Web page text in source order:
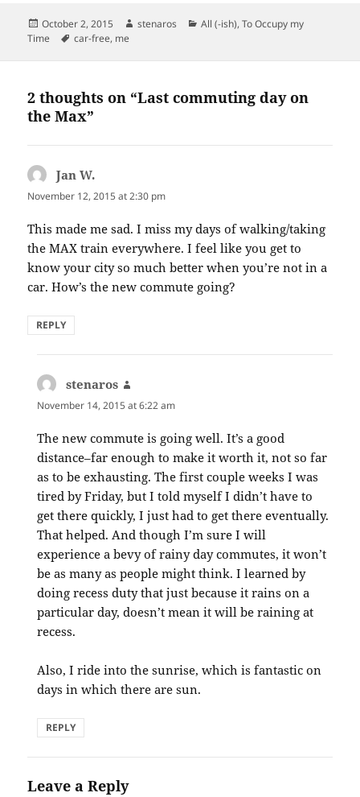
Posted
on
October 2, 2015 Author
stenaros Categories
All (-ish),To Occupy my
Time
Tags
car-free, me
2 thoughts on “Last commuting day on
the Max”
Jan W.
November 12, 2015 at 2:30 pm
This made me sad. I miss my days of walking/taking
the MAX train everywhere. I feel like you get to
know your city so much better when you’re not in a
car. How’s the new commute going?
REPLY
stenaros
November 14, 2015 at 6:22 am
The new commute is going well. It’s a good
distance–far enough to make it worth it, not so far
as to be exhausting. The first couple weeks I was
tired by Friday, but I told myself I didn’t have to
get there quickly, I just had to get there eventually.
That helped. And though I’m sure I will
experience a bevy of rainy day commutes, it won’t
be as many as people might think. I learned by
doing recess duty that just because it rains on a
particular day, doesn’t mean it will be raining at
recess.
Also, I ride into the sunrise, which is fantastic on
days in which there are sun.
REPLY
Leave a Reply